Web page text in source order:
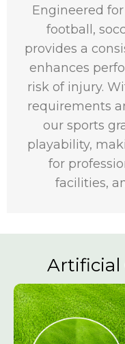
Engineered
football,
provides a
enhances
risk of injury.
requirements
our sports
playability,
for
facilities,
Artificial